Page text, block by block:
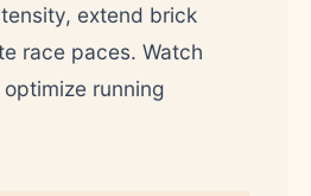
extend brick
race paces. Watch
running